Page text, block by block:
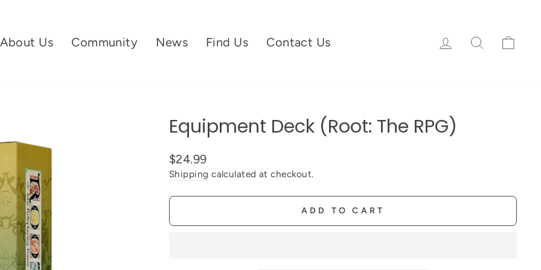
About Us Community News Find Us Contact Us Log in Search
Equipment Deck (Root: The RPG)
$24.99
Shipping calculated at checkout.
ADD TO CART